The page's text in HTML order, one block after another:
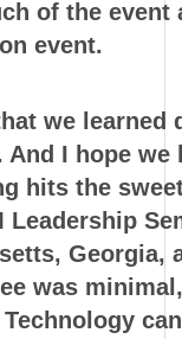
of the
event.
we
I hope
hits the
Leadership
Georgia,
was